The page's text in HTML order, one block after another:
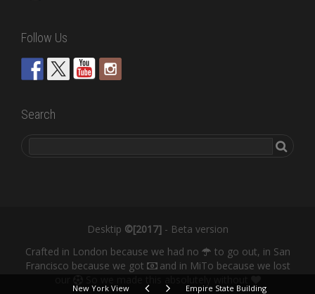
New York View Empire State Building
Follow Us
Search
Desktip ©[2017]- Beta version
Crafted in London because we had no
to go out, in San
Francisco because we got
and in MiTo because we lost